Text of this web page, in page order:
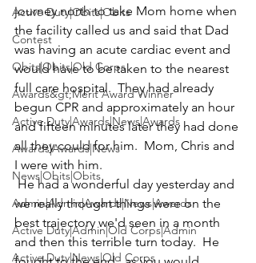
Active Duty|Obits|Obits
Contest
Obits|Obits|Old Corps
Awards&gt;Merit Award Winner
Active Duty|Awards|News|Awards
Awards|Awards|News
News|Obits|Obits
Admin|Admin|Awards|News|Awards
Active Duty|Admin|Old Corps|Admin
Active Duty|News|Old Corps
journey north to take Mom home when
the facility called us and said that Dad
was having an acute cardiac event and
would have to be taken to the nearest
full care hospital.  They had already
begun CPR and approximately an hour
and fifteen minutes later they had done
all they could for him.  Mom, Chris and
I were with him.
we really thought things were on the
best trajectory we'd seen in a month
and then this terrible turn today.  He